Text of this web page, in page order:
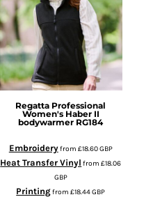
Regatta Professional
Women's Haber II
bodywarmer RG184
Embroideryfrom £18.60GBP
Heat Transfer Vinyl from£18.06
GBP
Printingfrom£18.44GBP